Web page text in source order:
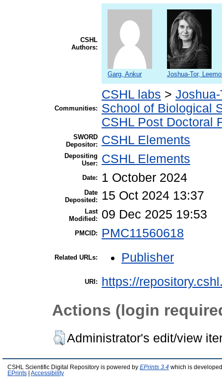
CSHL
Authors:
Garg, Ankur Joshua-Tor,
Communities:
CSHL labs >
School of Biological
CSHL Post Doctoral
SWORD
Depositor:
CSHL Elements
Depositing
User:
CSHL Elements
Date: 1 October 2024
Date
Deposited:
15 Oct 2024 13:37
Last
Modified:
09 Dec 2025 19:53
PMCID: PMC11560618
Related URLs: Publisher
URI: https://
Actions (login
Administrator's edit/view
CSHL Scientific Digital Repository is powered by EPrints 3.4 which is
EPrints
Accessibility